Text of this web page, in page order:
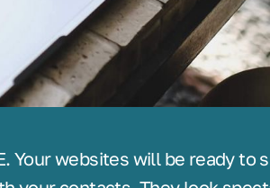
Your websites will be ready to